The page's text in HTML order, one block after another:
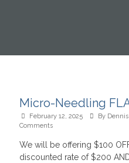
Micro-Needling
February 12, 2025 By
Comments
We will be offering $100
discounted rate of $200